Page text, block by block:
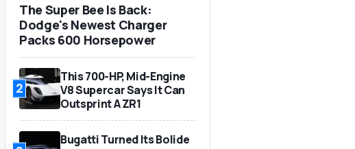
The Super Bee Is Back:
Dodge's Newest Charger
Packs 600 Horsepower
2
This 700-HP, Mid-Engine
V8 Supercar Says It Can
Outsprint A ZR1
Bugatti Turned Its Bolide